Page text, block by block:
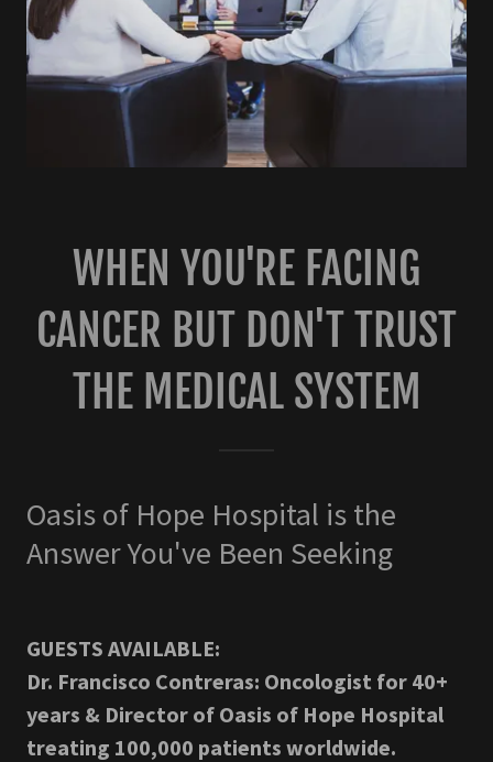
WHEN YOU'RE FACING
CANCER BUT DON'T TRUST
THE MEDICAL SYSTEM
Oasis of Hope Hospital is the
Answer You've Been Seeking
GUESTS AVAILABLE:
Dr. Francisco Contreras: Oncologist for 40+
years & Director of Oasis of Hope Hospital
treating 100,000 patients worldwide.